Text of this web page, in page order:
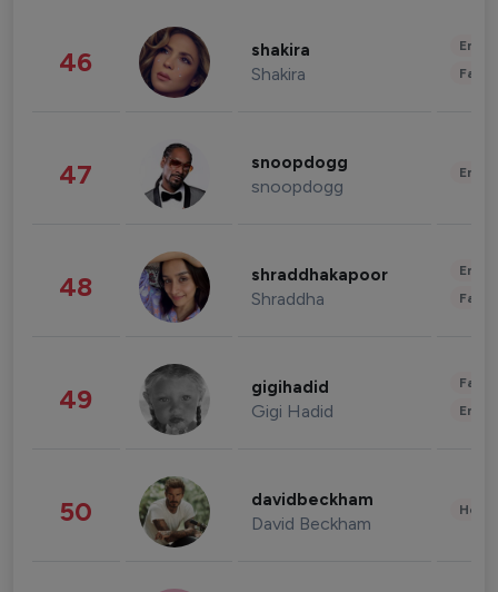
46 shakira
Shakira
47 snoopdogg
snoopdogg
48 shraddhakapoor
Shraddha
49 gigihadid
Gigi Hadid
50 davidbeckham
David Beckham